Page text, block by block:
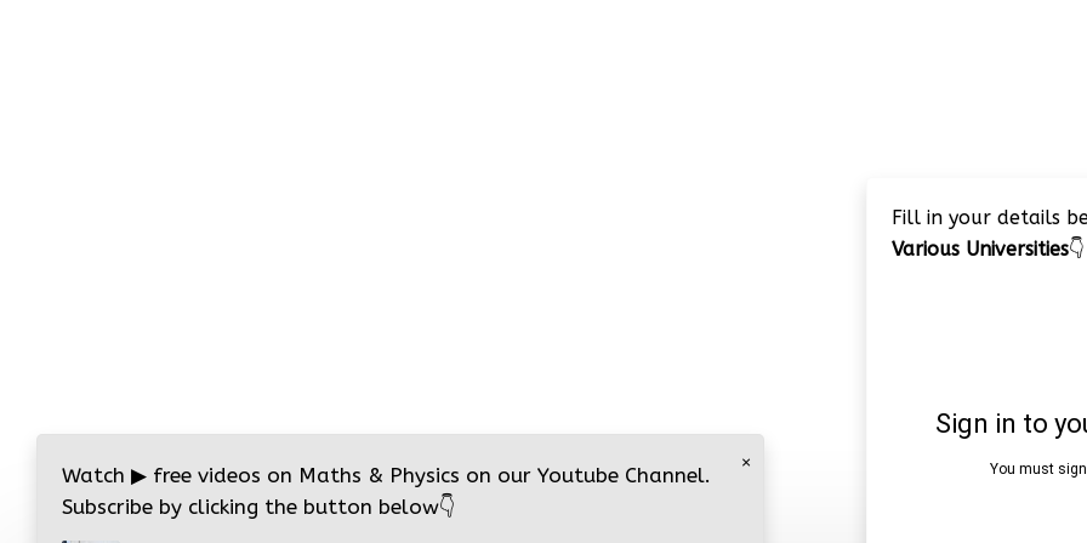
Fill in your details
Various Universities👇
×
Watch ▶ free videos on Maths & Physics on our Youtube Channel.
Subscribe by clicking the button below👇